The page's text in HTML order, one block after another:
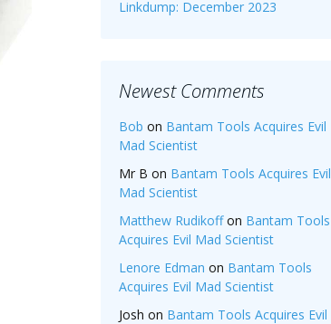
Linkdump: December 2023
Newest Comments
Bob on Bantam Tools Acquires Evil
Mad Scientist
Mr B on Bantam Tools Acquires Evil
Mad Scientist
Matthew Rudikoffon Bantam Tools
Acquires Evil Mad Scientist
Lenore Edman on Bantam Tools
Acquires Evil Mad Scientist
Josh on Bantam Tools Acquires Evil